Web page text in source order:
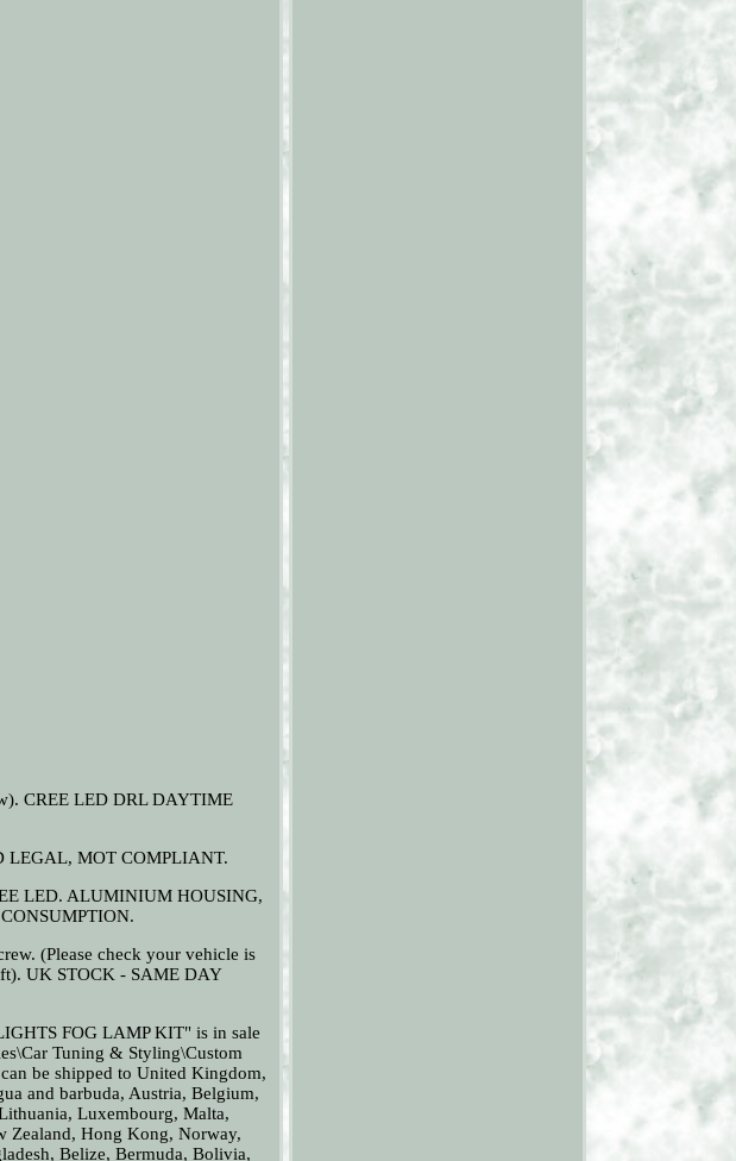
CREE LED DRL DAYTIME
LEGAL, MOT COMPLIANT.
LED. ALUMINIUM HOUSING,
(Please check your vehicle is
UK STOCK - SAME DAY
FOG LAMP KIT" is in sale
Tuning & Styling\Custom
be shipped to United Kingdom,
and barbuda, Austria, Belgium,
Luxembourg, Malta,
Zealand, Hong Kong, Norway,
Belize, Bermuda, Bolivia,